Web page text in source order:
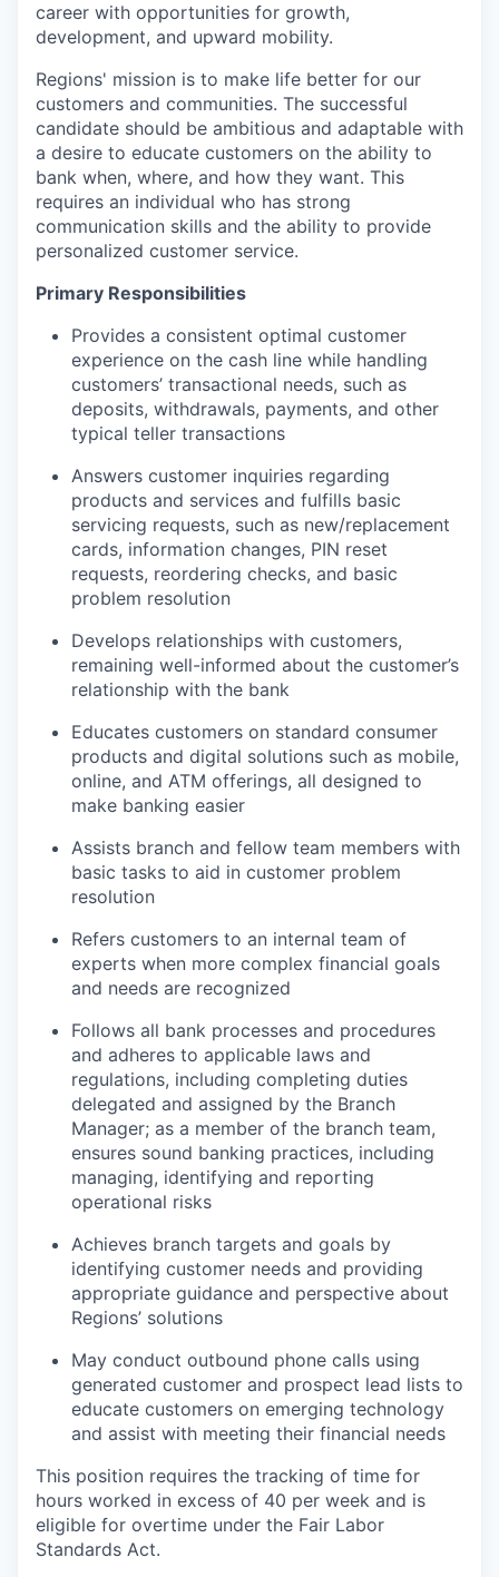
career with opportunities for growth,
development, and upward mobility.
Regions' mission is to make life better for our
customers and communities. The successful
candidate should be ambitious and adaptable with
a desire to educate customers on the ability to
bank when, where, and how they want. This
requires an individual who has strong
communication skills and the ability to provide
personalized customer service.
Primary Responsibilities
Provides a consistent optimal customer
experience on the cash line while handling
customers’ transactional needs, such as
deposits, withdrawals, payments, and other
typical teller transactions
Answers customer inquiries regarding
products and services and fulfills basic
servicing requests, such as new/replacement
cards, information changes, PIN reset
requests, reordering checks, and basic
problem resolution
Develops relationships with customers,
remaining well-informed about the customer’s
relationship with the bank
Educates customers on standard consumer
products and digital solutions such as mobile,
online, and ATM offerings, all designed to
make banking easier
Assists branch and fellow team members with
basic tasks to aid in customer problem
resolution
Refers customers to an internal team of
experts when more complex financial goals
and needs are recognized
Follows all bank processes and procedures
and adheres to applicable laws and
regulations, including completing duties
delegated and assigned by the Branch
Manager; as a member of the branch team,
ensures sound banking practices, including
managing, identifying and reporting
operational risks
Achieves branch targets and goals by
identifying customer needs and providing
appropriate guidance and perspective about
Regions’ solutions
May conduct outbound phone calls using
generated customer and prospect lead lists to
educate customers on emerging technology
and assist with meeting their financial needs
This position requires the tracking of time for
hours worked in excess of 40 per week and is
eligible for overtime under the Fair Labor
Standards Act.